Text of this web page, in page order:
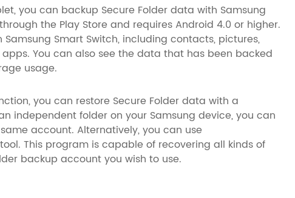
you can backup Secure Folder data with Samsung
the Play Store and requires Android 4.0 or higher.
Smart Switch, including contacts, pictures,
You can also see the data that has been backed
usage.
you can restore Secure Folder data with a
independent folder on your Samsung device, you can
account. Alternatively, you can use
This program is capable of recovering all kinds of
backup account you wish to use.